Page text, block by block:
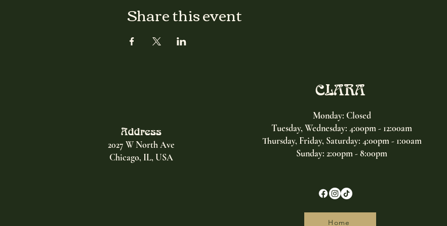
Share this event
CLARA
Address
2027 W North Ave
Chicago, IL, USA
Monday: Closed
Tuesday, Wednesday: 4:00pm - 12:00am
Thursday, Friday, Saturday: 4:00pm - 1:00am
Sunday: 2:00pm - 8:00pm
Home